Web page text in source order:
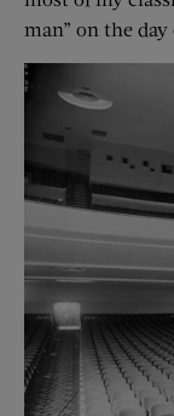
man” on the